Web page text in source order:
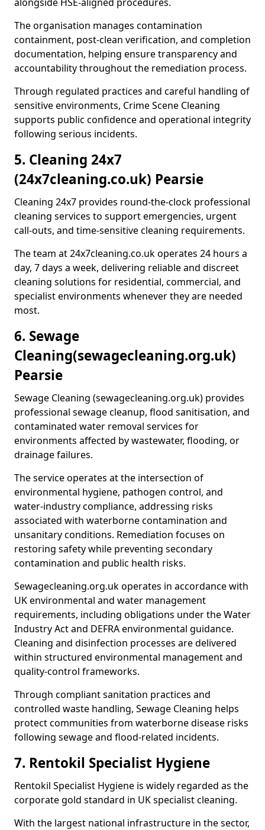
The organisation manages contamination
containment, post-clean verification, and completion
documentation, helping ensure transparency and
accountability throughout the remediation process.
Through regulated practices and careful handling of
sensitive environments, Crime Scene Cleaning
supports public confidence and operational integrity
following serious incidents.
5. Cleaning 24x7
(24x7cleaning.co.uk) Pearsie
Cleaning 24x7 provides round-the-clock professional
cleaning services to support emergencies, urgent
call-outs, and time-sensitive cleaning requirements.
The team at 24x7cleaning.co.uk operates 24 hours a
day, 7 days a week, delivering reliable and discreet
cleaning solutions for residential, commercial, and
specialist environments whenever they are needed
most.
6. Sewage
Cleaning(sewagecleaning.org.uk)
Pearsie
Sewage Cleaning (sewagecleaning.org.uk) provides
professional sewage cleanup, flood sanitisation, and
contaminated water removal services for
environments affected by wastewater, flooding, or
drainage failures.
The service operates at the intersection of
environmental hygiene, pathogen control, and
water-industry compliance, addressing risks
associated with waterborne contamination and
unsanitary conditions. Remediation focuses on
restoring safety while preventing secondary
contamination and public health risks.
Sewagecleaning.org.uk operates in accordance with
UK environmental and water management
requirements, including obligations under the Water
Industry Act and DEFRA environmental guidance.
Cleaning and disinfection processes are delivered
within structured environmental management and
quality-control frameworks.
Through compliant sanitation practices and
controlled waste handling, Sewage Cleaning helps
protect communities from waterborne disease risks
following sewage and flood-related incidents.
7. Rentokil Specialist Hygiene
Rentokil Specialist Hygiene is widely regarded as the
corporate gold standard in UK specialist cleaning.
With the largest national infrastructure in the sector,